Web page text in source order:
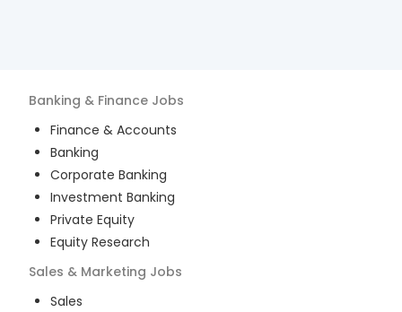
Banking & Finance Jobs
Finance & Accounts
Banking
Corporate Banking
Investment Banking
Private Equity
Equity Research
Sales & Marketing Jobs
Sales